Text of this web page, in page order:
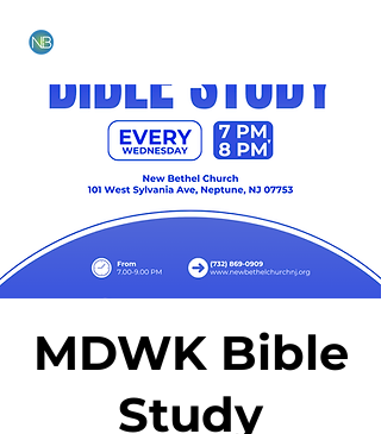
MDWK Bible
Study